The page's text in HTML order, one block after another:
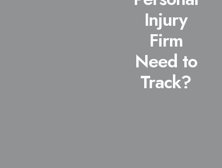
Injury
Firm
Need to
Track?